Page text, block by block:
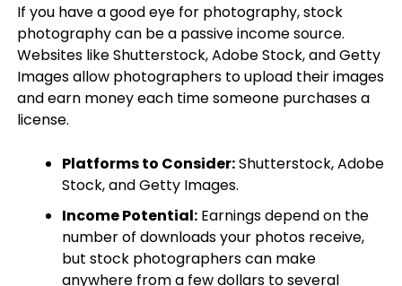
If you have a good eye for photography, stock
photography can be a passive income source.
Websites like Shutterstock, Adobe Stock, and Getty
Images allow photographers to upload their images
and earn money each time someone purchases a
license.
Platforms to Consider:Shutterstock, Adobe
Stock, and Getty Images.
Income Potential:Earnings depend on the
number of downloads your photos receive,
but stock photographers can make
anywhere from a few dollars to several